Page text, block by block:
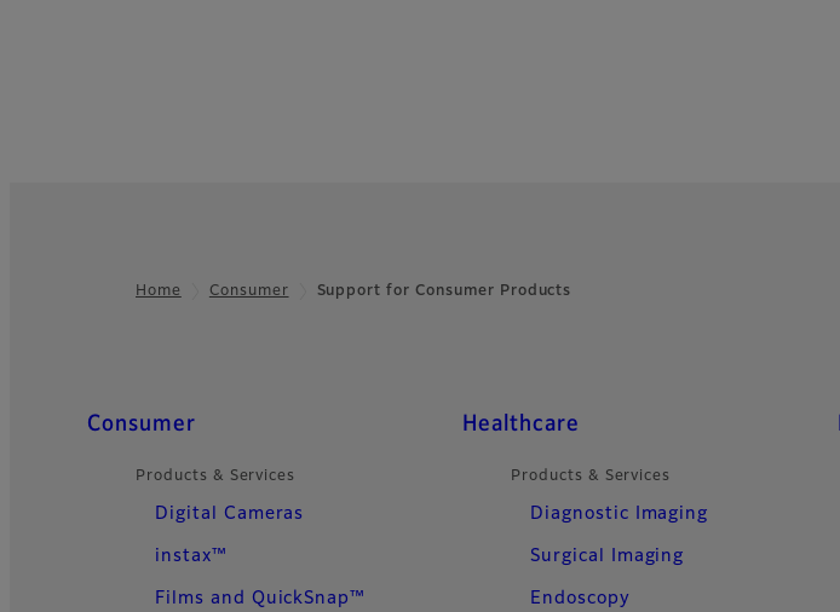
Home Consumer Support for Consumer Products
Quick Links
Consumer
Products & Services
Digital Cameras
instax™
Films and QuickSnap™
Healthcare
Products & Services
Diagnostic Imaging
Surgical Imaging
Endoscopy